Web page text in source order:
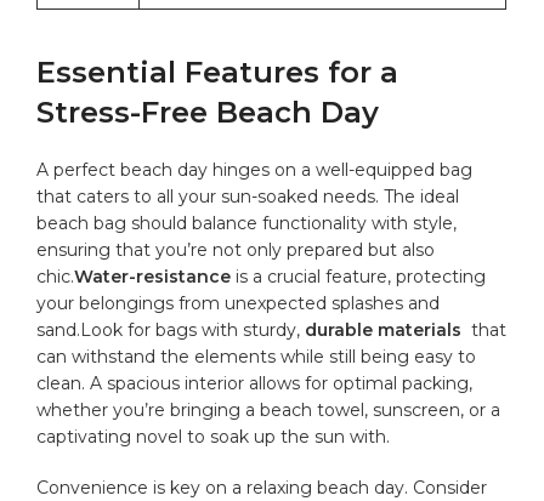
Essential Features for a‌
Stress-Free Beach Day
A perfect beach day hinges on a well-equipped bag
that ⁢caters to all your sun-soaked needs. The ideal
beach bag should balance functionality with style,
ensuring that you’re not ‌only ⁣prepared but ⁣also
⁢chic.Water-resistance is a⁣ crucial feature, protecting⁤
your belongings from‌ unexpected splashes and
sand.Look for bags with sturdy, durable ​materials ⁤ that
can‌ withstand the elements ⁢while still being easy to
clean. A spacious interior allows ‌for optimal packing,
whether you’re bringing⁢ a beach towel, sunscreen, or ‌a
⁢captivating novel to soak up the⁢ sun with.
Convenience is key​ on a relaxing‍ beach⁢ day. Consider